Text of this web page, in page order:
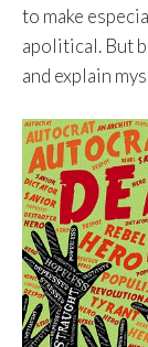
to make
apolitical. But
and explain